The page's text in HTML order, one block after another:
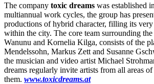
The company toxic dreams was established
multiannual work cycles, the group has
productions of hybrid character, filling its
within the city. The core team surrounding the
Wanunu and Kornelia Kilga, consists of the
Mendelssohn, Markus Zett and Susanne
the musician and video artist Michael
dreams regularly invite artists from all areas
them. www.toxicdreams.at